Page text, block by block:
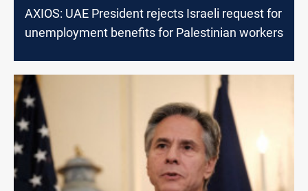
AXIOS: UAE President rejects Israeli request for
unemployment benefits for Palestinian workers